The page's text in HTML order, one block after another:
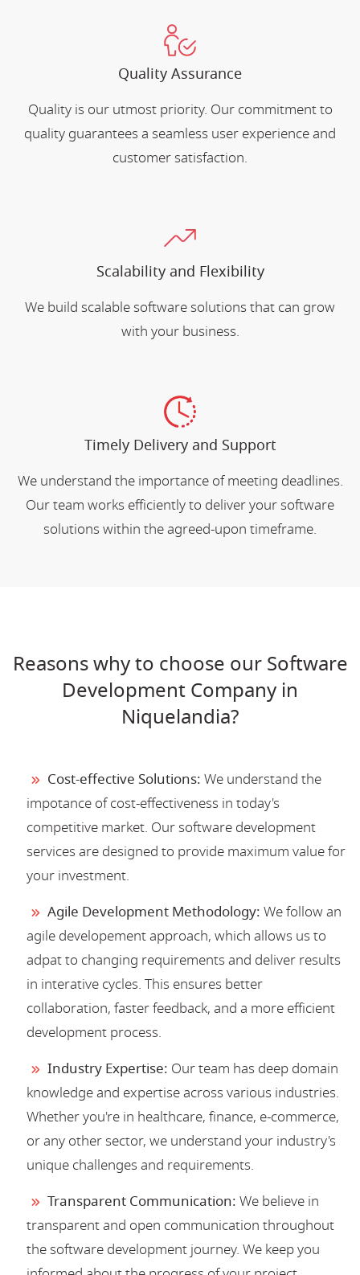
Quality Assurance
Quality is our utmost priority. Our commitment to
quality guarantees a seamless user experience and
customer satisfaction.
Scalability and Flexibility
We build scalable software solutions that can grow
with your business.
Timely Delivery and Support
We understand the importance of meeting deadlines.
Our team works efficiently to deliver your software
solutions within the agreed-upon timeframe.
Reasons why to choose our Software
Development Company in
Niquelandia?
Cost-effective Solutions: We understand the
impotance of cost-effectiveness in today's
competitive market. Our software development
services are designed to provide maximum value for
your investment.
Agile Development Methodology: We follow an
agile developement approach, which allows us to
adpat to changing requirements and deliver results
in interative cycles. This ensures better
collaboration, faster feedback, and a more efficient
development process.
Industry Expertise: Our team has deep domain
knowledge and expertise across various industries.
Whether you're in healthcare, finance, e-commerce,
or any other sector, we understand your industry's
unique challenges and requirements.
Transparent Communication: We believe in
transparent and open communication throughout
the software development journey. We keep you